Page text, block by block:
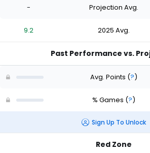
- Projection Avg.
9.2 2025 Avg.
Past Performance vs.
Avg. Points (?)
% Games (?)
Sign Up To Unlock
Red Zone